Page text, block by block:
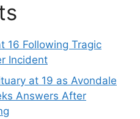
16 Following Tragic
Incident
at 19 as Avondale
Answers After